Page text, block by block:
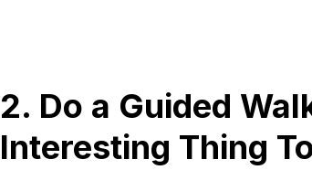
2. Do a Guided
Interesting Thing